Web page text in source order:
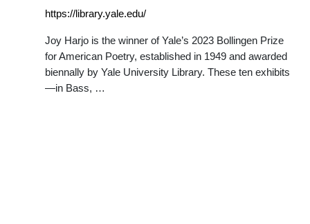
https://library.yale.edu/
Joy Harjo is the winner of Yale’s 2023 Bollingen Prize
for American Poetry, established in 1949 and awarded
biennally by Yale University Library. These ten exhibits
—in Bass, …